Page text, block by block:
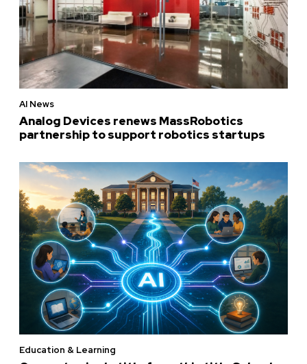
AI News
Analog Devices renews MassRobotics
partnership to support robotics startups
Education & Learning